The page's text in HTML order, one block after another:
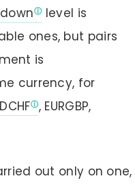
level is
ones, but pairs
is
currency, for
, EURGBP,
out only on one,